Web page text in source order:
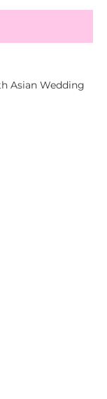
Asian Wedding